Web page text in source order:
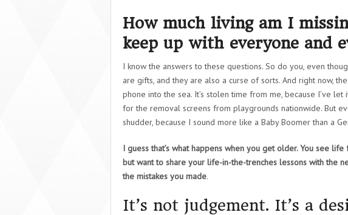
How much living am I
keep up with everyone and
I know the answers to these questions. So do you, even
are gifts, and they are also a curse of sorts. And right now,
phone into the sea. It’s stolen time from me, because I’ve let
for the removal screens from playgrounds nationwide. But
shudder, because I sound more like a Baby Boomer than a
I guess that’s what happens when you get older. You see
but want to share your life-in-the-trenches lessons with the
the mistakes you made.
It’s not judgement. It’s a